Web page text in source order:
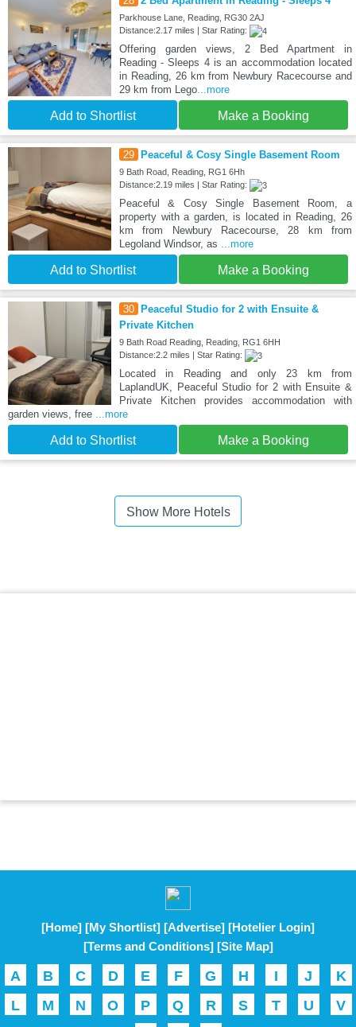
Parkhouse Lane, Reading, RG30 2AJ
Distance:2.17 miles | Star Rating:
Offering garden views, 2 Bed Apartment in
Reading - Sleeps 4 is an accommodation located
in Reading, 26 km from Newbury Racecourse and
29 km from Lego...more
Add to Shortlist Make a Booking
29 Peaceful & Cosy Single Basement Room
9 Bath Road, Reading, RG1 6Hh
Distance:2.19 miles | Star Rating:
Peaceful & Cosy Single Basement Room, a
property with a garden, is located in Reading, 26
km from Newbury Racecourse, 28 km from
Legoland Windsor, as
...more
Add to Shortlist Make a Booking
30
Peaceful Studio for 2 with Ensuite &
Private Kitchen
9 Bath Road Reading, Reading, RG1 6HH
Distance:2.2 miles | Star Rating:
Located in Reading and only 23 km from
LaplandUK, Peaceful Studio for 2 with Ensuite &
Private Kitchen provides accommodation with
garden views, free ...more
Add to Shortlist Make a Booking
Show More Hotels
[Home] [My Shortlist] [Advertise] [Hotelier Login]
[Terms and Conditions] [Site Map]
A B C D E F G H I J
K
L
M N O P Q R S T U V